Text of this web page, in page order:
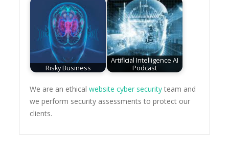
Risky Business
Artificial Intelligence AI
Podcast
We are an ethicalwebsite cyber security team and
we perform security assessments to protect our
clients.